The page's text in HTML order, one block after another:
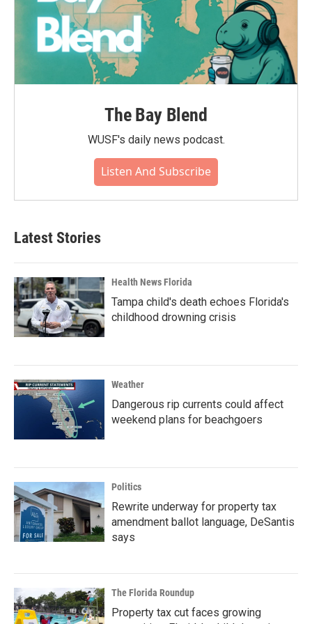
The Bay Blend
WUSF's daily news podcast.
Listen And Subscribe
Latest Stories
Health News Florida
Tampa child's death echoes Florida's
childhood drowning crisis
Weather
Dangerous rip currents could affect
weekend plans for beachgoers
Politics
Rewrite underway for property tax
amendment ballot language, DeSantis
says
The Florida Roundup
Property tax cut faces growing